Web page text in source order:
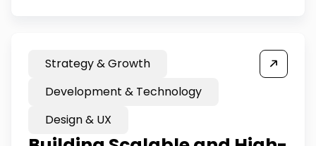
Strategy & Growth
Development & Technology
Design & UX